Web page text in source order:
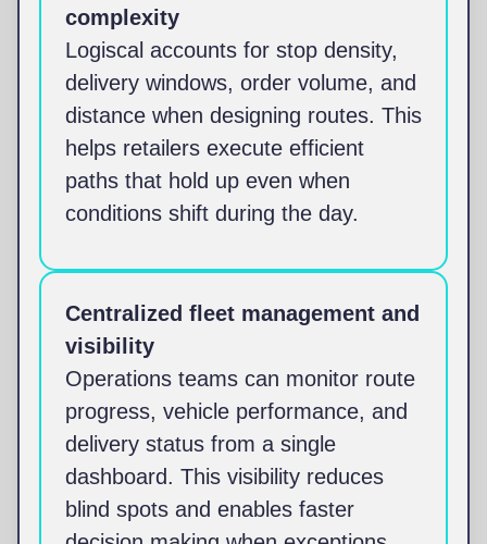
complexity
Logiscal accounts for stop density,
delivery windows, order volume, and
distance when designing routes. This
helps retailers execute efficient
paths that hold up even when
conditions shift during the day.
Centralized fleet management and
visibility
Operations teams can monitor route
progress, vehicle performance, and
delivery status from a single
dashboard. This visibility reduces
blind spots and enables faster